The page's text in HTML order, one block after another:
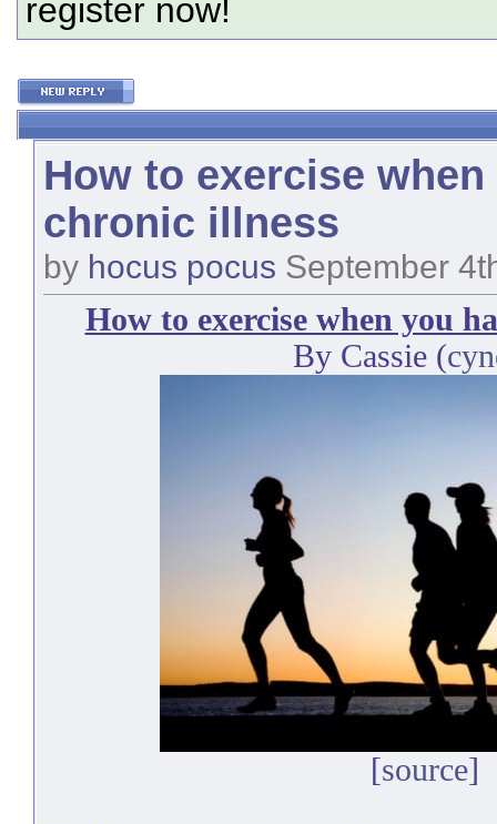
register now!
How to exercise
chronic illness
by hocus pocus September
How to exercise when you
By Cassie (
[source]